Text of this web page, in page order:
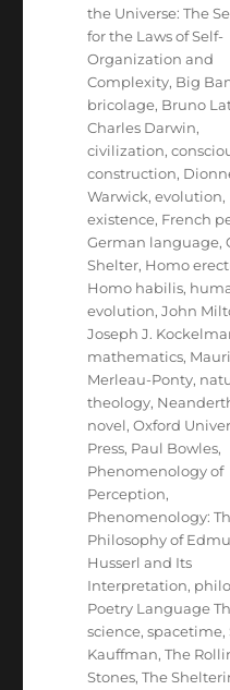
the Universe: The
for the Laws of Self-
Organization and
Complexity, Big
bricolage, Bruno
Charles Darwin,
civilization,
construction,
Warwick,evolution,
existence, French
German language,
Shelter, Homo
Homo habilis,
evolution,John
Joseph J.
mathematics,
Merleau-Ponty,
theology,
novel,Oxford
Press, Paul Bowles,
Phenomenology of
Perception,
Phenomenology:
Philosophy of
Husserl and Its
Interpretation,
Poetry Language
science,spacetime,
Kauffman,The
Stones,The